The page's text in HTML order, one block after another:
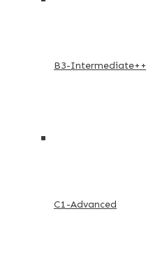
B3-Intermediate++
C1-Advanced